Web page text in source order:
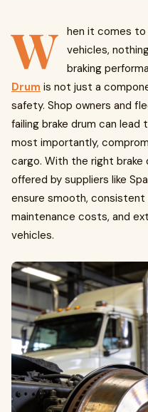
W hen it comes
vehicles,
braking
Drum is not just a
safety. Shop owners and
failing brake drum can
most importantly,
cargo. With the right brake
offered by suppliers like
ensure smooth, consistent
maintenance costs, and
vehicles.